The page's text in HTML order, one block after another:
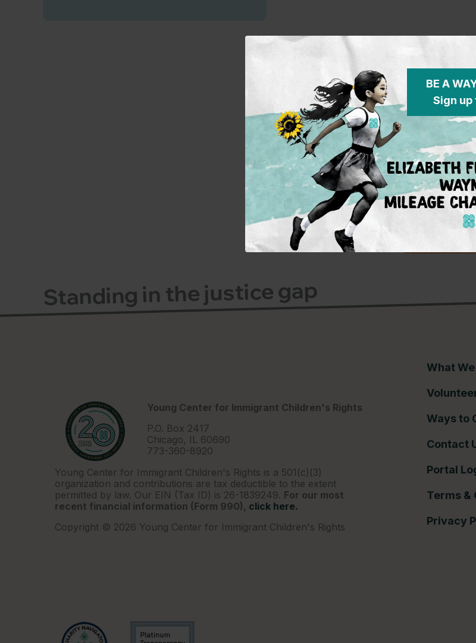
BE A
Sign
To
on the
events.
Standing in the justice gap
Young Center for Immigrant Children's Rights
P.O. Box 2417
Chicago, IL 60690
773-360-8920
Young Center for Immigrant Children's Rights is a 501(c)(3)
organization and contributions are tax deductible to the extent
permitted by law. Our EIN (Tax ID) is 26-1839249. For our most
recent financial information (Form 990), click here.
Copyright © 2026 Young Center for Immigrant Children's Rights
What
Ways to
Contact
Portal
Terms &
Privacy